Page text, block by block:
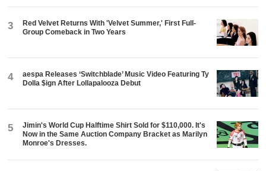
3
Red Velvet Returns With 'Velvet Summer,' First Full-
Group Comeback in Two Years
4
aespa Releases ‘Switchblade’ Music Video Featuring Ty
Dolla $ign After Lollapalooza Debut
5
Jimin's World Cup Halftime Shirt Sold for $110,000. It's
Now in the Same Auction Company Bracket as Marilyn
Monroe's Dresses.